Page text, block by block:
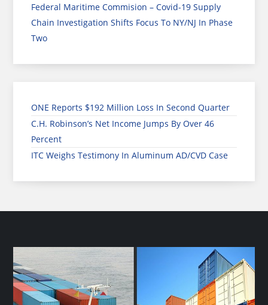
Federal Maritime Commision – Covid-19 Supply
Chain Investigation Shifts Focus To NY/NJ In Phase
Two
ONE Reports $192 Million Loss In Second Quarter
C.H. Robinson’s Net Income Jumps By Over 46
Percent
ITC Weighs Testimony In Aluminum AD/CVD Case